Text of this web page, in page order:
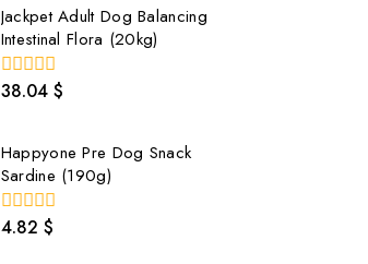
5
Jackpet Adult Dog Balancing
Intestinal Flora (20kg)
0
5
38.04 $
Happyone Pre Dog Snack
Sardine (190g)
0
4.82 $